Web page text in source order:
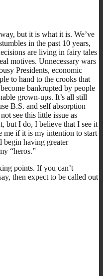
but it is what it is. We’ve
in the past 10 years,
are living in fairy tales
motives. Unnecessary wars
Presidents, economic
to hand to the crooks that
bankrupted by people
grown-ups. It’s all still
B.S. and self absorption
see this little issue as
but I do, I believe that I see it
me if it is my intention to start
begin having greater
“heros.”
points. If you can’t
then expect to be called out